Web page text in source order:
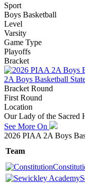
Sport
Boys Basketball
Level
Varsity
Game Type
Playoffs
Bracket
2A Boys Basketball
Bracket Round
First Round
Location
Our Lady of the Sacred
See More On
2026 PIAA 2A Boys
Team